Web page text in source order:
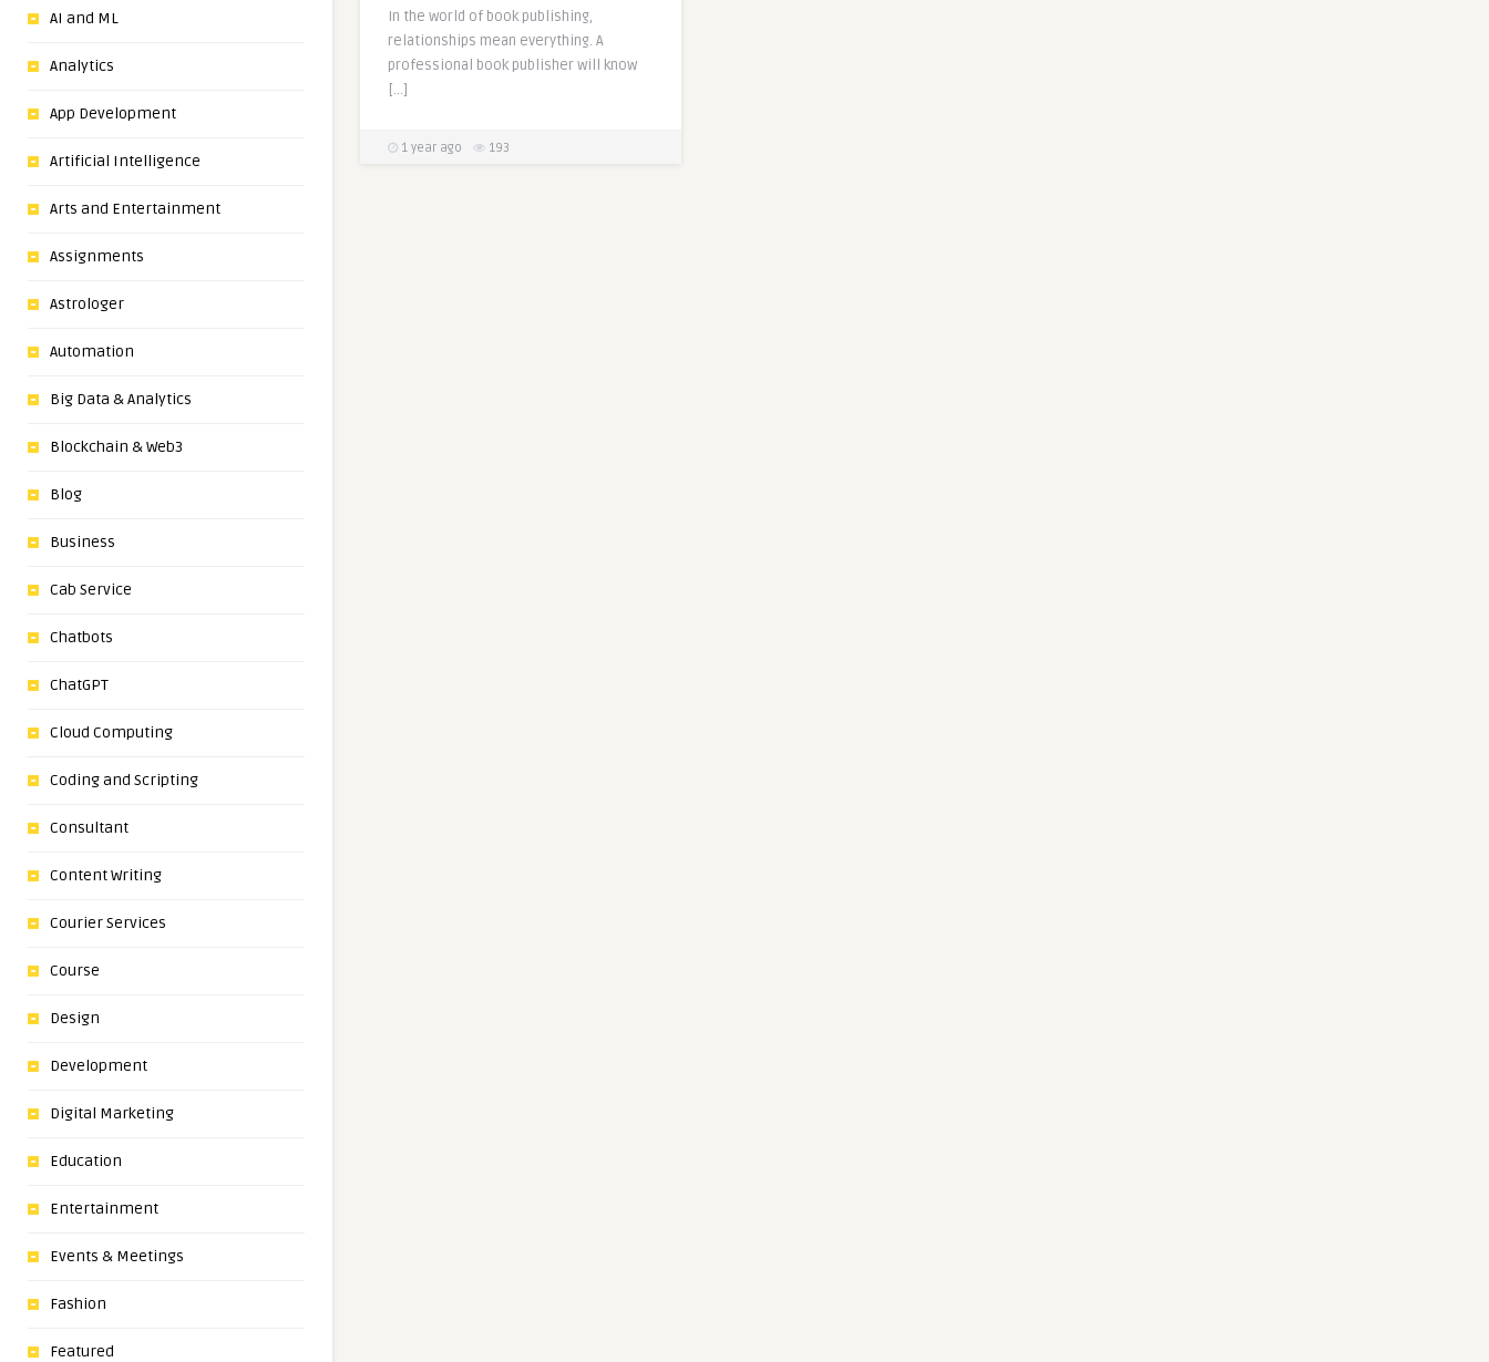
AI and ML
Analytics
App Development
Artificial Intelligence
Arts and Entertainment
Assignments
Astrologer
Automation
Big Data & Analytics
Blockchain & Web3
Blog
Business
Cab Service
Chatbots
ChatGPT
Cloud Computing
Coding and Scripting
Consultant
Content Writing
Courier Services
Course
Design
Development
Digital Marketing
Education
Entertainment
Events & Meetings
Fashion
Featured
In the world of book publishing,
relationships mean everything. A
professional book publisher will know
[…]
1 year ago 193